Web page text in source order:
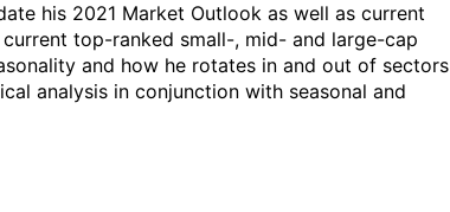
his 2021 Market Outlook as well as current
top-ranked small-, mid- and large-cap
and how he rotates in and out of sectors
analysis in conjunction with seasonal and